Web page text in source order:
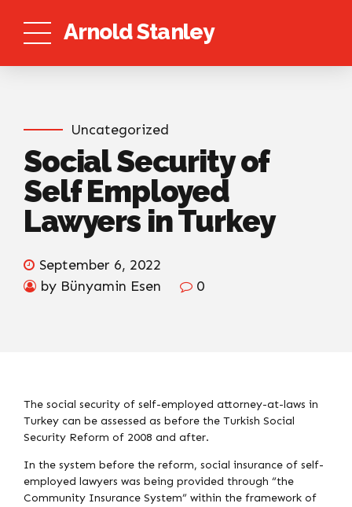
Arnold Stanley
Uncategorized
Social Security of
Self Employed
Lawyers in Turkey
September 6, 2022
by Bünyamin Esen
0
The social security of self-employed attorney-at-laws in
Turkey can be assessed as before the Turkish Social
Security Reform of 2008 and after.
In the system before the reform, social insurance of self-
employed lawyers was being provided through “the
Community Insurance System” within the framework of